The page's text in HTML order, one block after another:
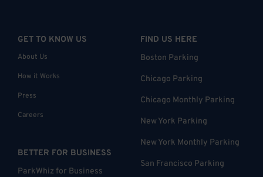
GET TO KNOW US
About Us
How it Works
Press
Careers
BETTER FOR BUSINESS
ParkWhiz for Business
FIND US HERE
Boston Parking
Chicago Parking
Chicago Monthly Parking
New York Parking
New York Monthly Parking
San Francisco Parking